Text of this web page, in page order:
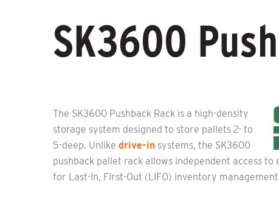
SK3600
The SK3600 Pushback Rack is a high-density
storage system designed to store pallets 2- to
5-deep. Unlike drive-in systems, the SK3600
pushback pallet rack allows independent access
for Last-In, First-Out (LIFO) inventory